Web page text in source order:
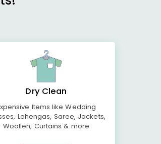
Dry Clean
Items like Wedding
Lehengas, Saree, Jackets,
Woollen, Curtains & more